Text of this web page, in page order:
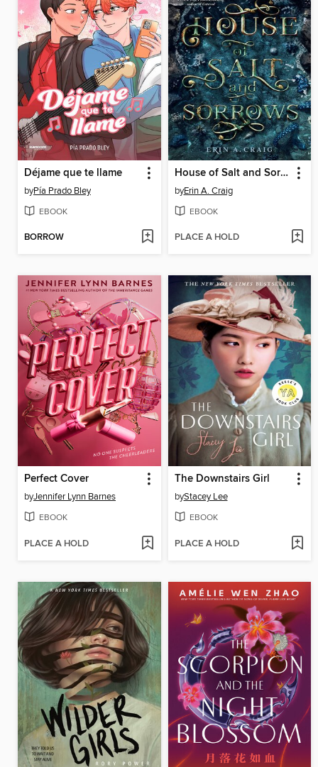
Déjame que te llame
byPía Prado Bley
EBOOK
BORROW
House of Salt and Sorrows
byErin A. Craig
EBOOK
PLACE A HOLD
Perfect Cover
byJennifer Lynn Barnes
EBOOK
PLACE A HOLD
The Downstairs Girl
byStacey Lee
EBOOK
PLACE A HOLD